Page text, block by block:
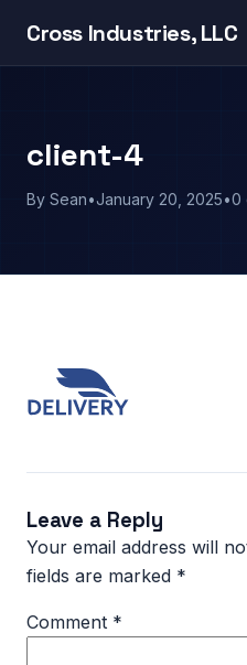
Cross Industries, LLC
client-4
By Sean•January 20, 2025•0
Leave a Reply
Your email address will
fields are marked *
Comment *